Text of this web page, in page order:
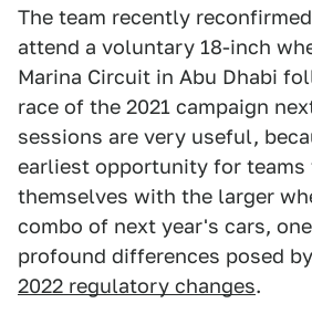
The team recently
attend a voluntary 18-inch
Marina Circuit in Abu Dhabi
race of the 2021 campaign
sessions are very useful,
earliest opportunity for teams
themselves with the larger
combo of next year's cars,
profound differences posed
2022 regulatory changes.